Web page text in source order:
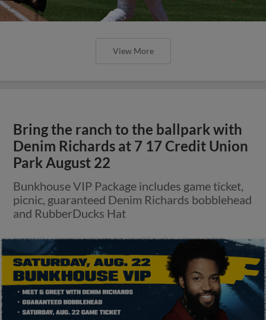
View More
Bring the ranch to the ballpark with
Denim Richards at 7 17 Credit Union
Park August 22
Bunkhouse VIP Package includes game ticket,
picnic, guaranteed Denim Richards bobblehead
and RubberDucks Hat